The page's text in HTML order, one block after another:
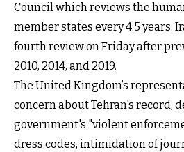
Council which reviews the
member states every 4.5 years.
fourth review on Friday after
2010, 2014, and 2019.
The United Kingdom’s
concern about Tehran's record,
government's "violent
dress codes, intimidation of